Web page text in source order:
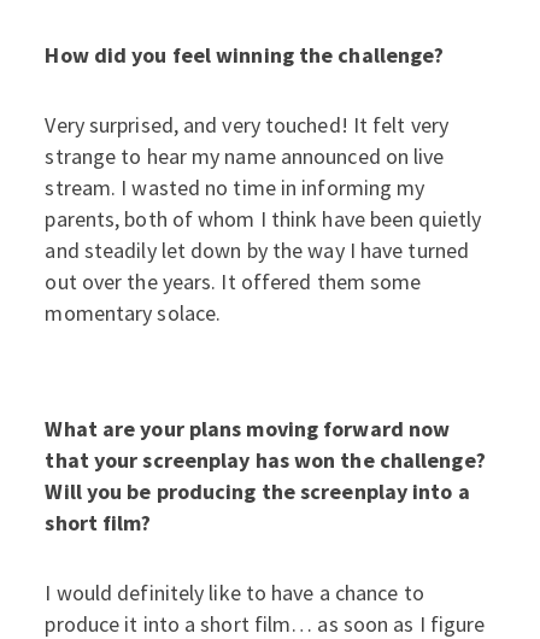
How did you feel winning the challenge?
Very surprised, and very touched! It felt very
strange to hear my name announced on live
stream. I wasted no time in informing my
parents, both of whom I think have been quietly
and steadily let down by the way I have turned
out over the years. It offered them some
momentary solace.
What are your plans moving forward now
that your screenplay has won the challenge?
Will you be producing the screenplay into a
short film?
I would definitely like to have a chance to
produce it into a short film… as soon as I figure